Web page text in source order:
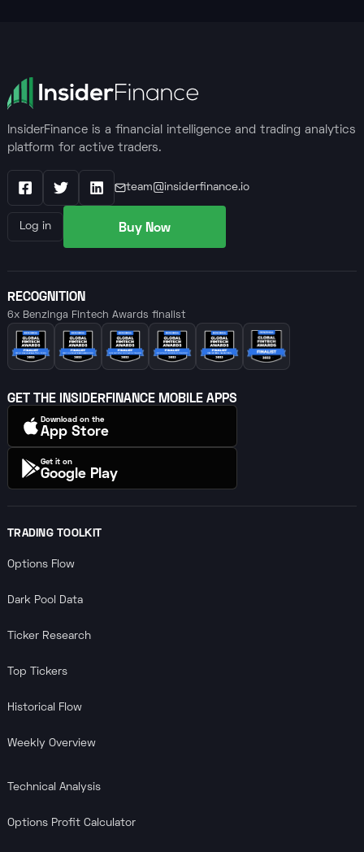
InsiderFinance is a financial intelligence and trading analytics
platform for active traders.
FacebookX / Twitter
LinkedIn
team@insiderfinance.io
Log in Buy Now
TRADING TOOLKIT
Options Flow
Dark Pool Data
Ticker Research
Top Tickers
Historical Flow
Weekly Overview
Technical Analysis
Options Profit Calculator
RECOGNITION
6x Benzinga Fintech Awards finalist
GET THE INSIDERFINANCE MOBILE APPS
Download on the
App Store
Get it on
Google Play